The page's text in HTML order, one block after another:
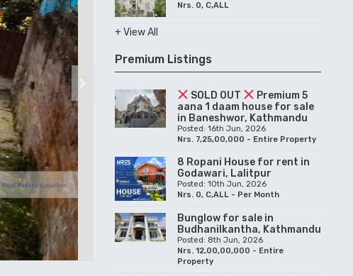
Nrs. 0, C,ALL
+ View All
Premium Listings
SOLD OUT
Premium 5
aana 1 daam house for sale
in Baneshwor, Kathmandu
Posted: 16th Jun, 2026
Nrs. 7,25,00,000 - Entire Property
8 Ropani House for rent in
Godawari, Lalitpur
Posted: 10th Jun, 2026
Nrs. 0, C,ALL - Per Month
Bunglow for sale in
Budhanilkantha, Kathmandu
Posted: 8th Jun, 2026
Nrs. 12,00,00,000 - Entire
Property